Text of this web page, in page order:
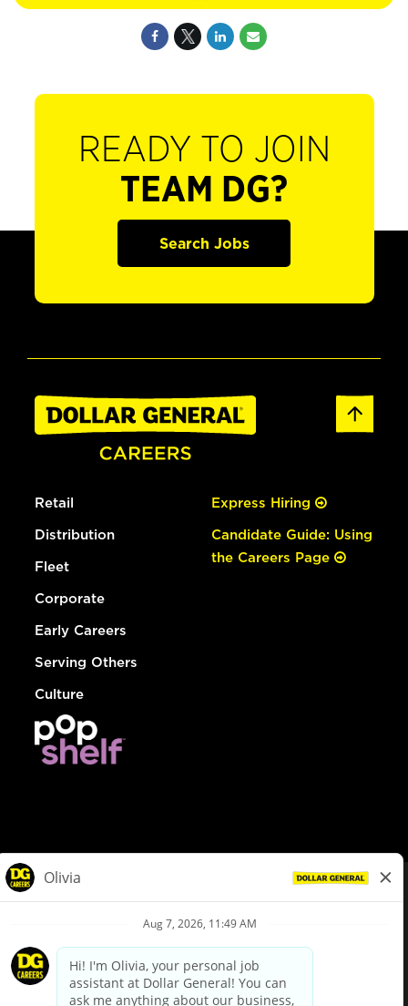
READY TO JOIN
TEAM DG?
Search Jobs
Retail
Distribution
Fleet
Corporate
Early Careers
Serving Others
Culture
Express Hiring
Candidate Guide: Using
the Careers Page
Privacy Policy
Your Privacy Choices
California Employee and Third Party Privacy Policy
Applicant Privacy Notice